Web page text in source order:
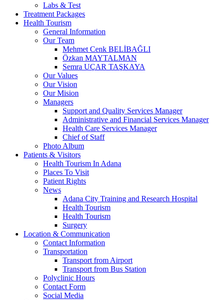
Labs & Test
Treatment Packages
Health Tourism
General Information
Our Team
Mehmet Cenk BELİBAĞLI
Özkan MAYTALMAN
Semra UÇAR TAŞKAYA
Our Values
Our Vision
Our Mision
Managers
Support and Quality Services Manager
Administrative and Financial Services Manager
Health Care Services Manager
Chief of Staff
Photo Album
Patients & Visitors
Health Tourism In Adana
Places To Visit
Patient Rights
News
Adana City Training and Research Hospital
Health Tourism
Health Tourism
Surgery
Location & Communication
Contact Information
Transportation
Transport from Airport
Transport from Bus Station
Polyclinic Hours
Contact Form
Social Media